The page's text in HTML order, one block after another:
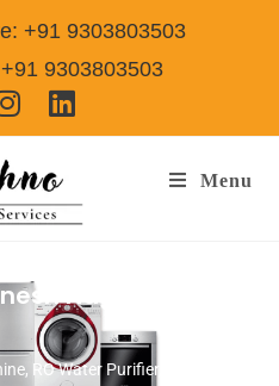
+91 9303803503
9303803503
Menu
Nagar Akola
RO Water Purifier, Microwave,